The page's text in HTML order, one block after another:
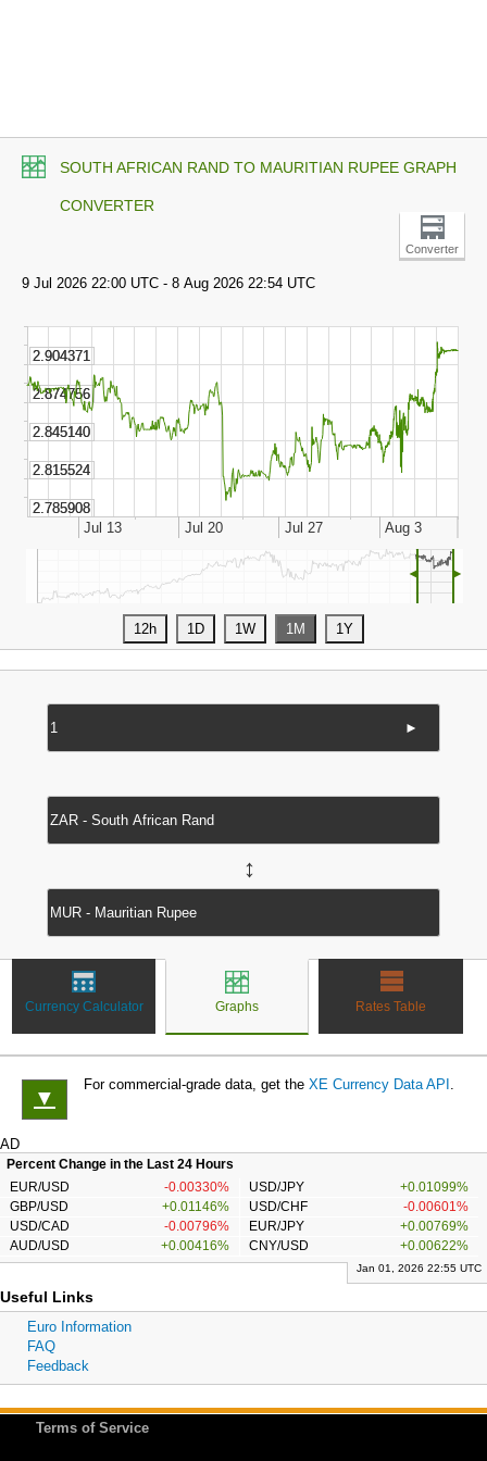
SOUTH AFRICAN RAND TO MAURITIAN RUPEE GRAPH
CONVERTER
Converter
◄ ►
►
↔
Currency Calculator Graphs Rates Table
▼
For commercial-grade data, get the XE Currency Data API .
AD
Percent Change in the Last 24 Hours
EUR/USD
-0.00330% USD/JPY
+0.01099%
GBP/USD
+0.01146% USD/CHF
-0.00601%
USD/CAD
-0.00796% EUR/JPY
+0.00769%
AUD/USD
+0.00416% CNY/USD +0.00622%
Jan 01, 2026 22:55 UTC
Useful Links
Euro Information
FAQ
Feedback
Terms of Service